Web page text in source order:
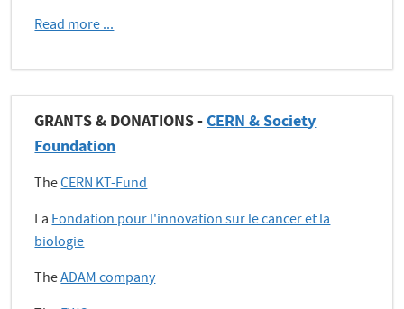
Read more ...
GRANTS & DONATIONS -CERN & Society
Foundation
TheCERN KT-Fund
LaFondation pour l'innovation sur le cancer et la
biologie
TheADAM company